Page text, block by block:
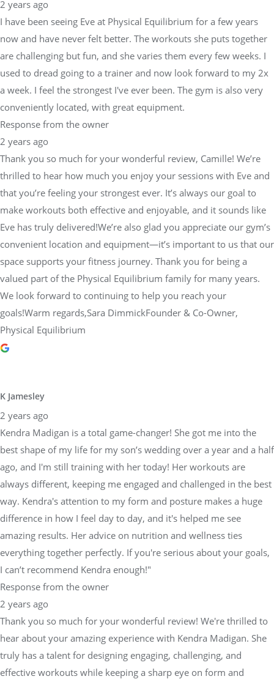
2 years ago
I have been seeing Eve at Physical Equilibrium for a few years
now and have never felt better. The workouts she puts together
are challenging but fun, and she varies them every few weeks. I
used to dread going to a trainer and now look forward to my 2x
a week. I feel the strongest I've ever been. The gym is also very
conveniently located, with great equipment.
Response from the owner
2 years ago
Thank you so much for your wonderful review, Camille! We’re
thrilled to hear how much you enjoy your sessions with Eve and
that you’re feeling your strongest ever. It’s always our goal to
make workouts both effective and enjoyable, and it sounds like
Eve has truly delivered!We’re also glad you appreciate our gym’s
convenient location and equipment—it’s important to us that our
space supports your fitness journey. Thank you for being a
valued part of the Physical Equilibrium family for many years.
We look forward to continuing to help you reach your
goals!Warm regards,Sara DimmickFounder & Co-Owner,
Physical Equilibrium
K Jamesley
2 years ago
Kendra Madigan is a total game-changer! She got me into the
best shape of my life for my son’s wedding over a year and a half
ago, and I'm still training with her today! Her workouts are
always different, keeping me engaged and challenged in the best
way. Kendra's attention to my form and posture makes a huge
difference in how I feel day to day, and it's helped me see
amazing results. Her advice on nutrition and wellness ties
everything together perfectly. If you're serious about your goals,
I can’t recommend Kendra enough!"
Response from the owner
2 years ago
Thank you so much for your wonderful review! We're thrilled to
hear about your amazing experience with Kendra Madigan. She
truly has a talent for designing engaging, challenging, and
effective workouts while keeping a sharp eye on form and